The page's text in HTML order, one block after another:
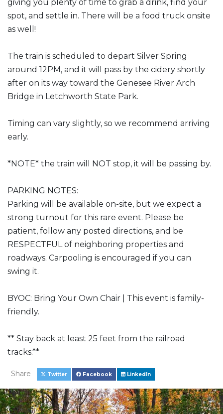
giving you plenty of time to grab a drink, find your
spot, and settle in. There will be a food truck onsite
as well!
The train is scheduled to depart Silver Spring
around 12PM, and it will pass by the cidery shortly
after on its way toward the Genesee River Arch
Bridge in Letchworth State Park.
Timing can vary slightly, so we recommend arriving
early.
*NOTE* the train will NOT stop, it will be passing by.
PARKING NOTES:
Parking will be available on-site, but we expect a
strong turnout for this rare event. Please be
patient, follow any posted directions, and be
RESPECTFUL of neighboring properties and
roadways. Carpooling is encouraged if you can
swing it.
BYOC: Bring Your Own Chair | This event is family-
friendly.
** Stay back at least 25 feet from the railroad
tracks.**
Share Twitter Facebook LinkedIn